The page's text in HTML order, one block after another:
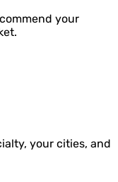
your
your cities, and